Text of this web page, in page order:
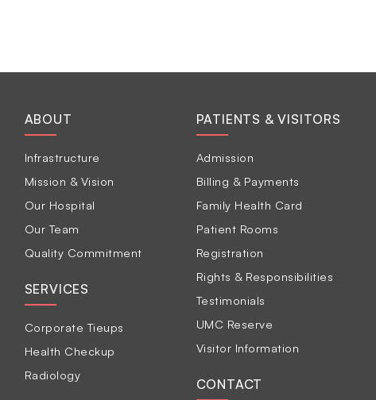
ABOUT
Infrastructure
Mission & Vision
Our Hospital
Our Team
Quality Commitment
SERVICES
Corporate Tieups
Health Checkup
Radiology
PATIENTS & VISITORS
Admission
Billing & Payments
Family Health Card
Patient Rooms
Registration
Rights & Responsibilities
Testimonials
UMC Reserve
Visitor Information
CONTACT